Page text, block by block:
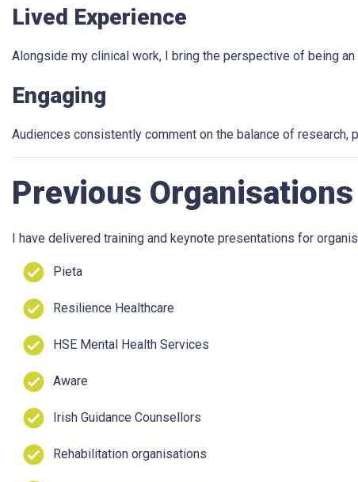
Lived Experience
Alongside my clinical work, I bring the perspective of being
Engaging
Audiences consistently comment on the balance of
Previous Organisations
I have delivered training and keynote presentations for
Pieta
Resilience Healthcare
HSE Mental Health Services
Aware
Irish Guidance Counsellors
Rehabilitation organisations